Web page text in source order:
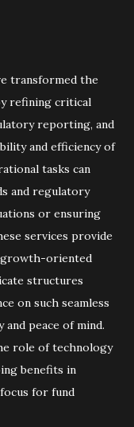
transformed the
refining critical
reporting, and
and efficiency of
tasks can
and regulatory
or ensuring
services provide
growth-oriented
structures
on such seamless
peace of mind.
role of technology
benefits in
for fund